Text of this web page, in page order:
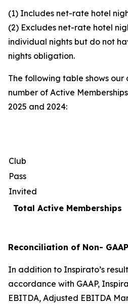
(1) Includes net-rate hotel
(2) Excludes net-rate hotel
individual nights but do not
nights obligation.
The following table shows
number of Active
2025 and 2024:
Club
Pass
Invited
Total Active Memberships
Reconciliation of Non-
In addition to Inspirato’s
accordance with GAAP,
EBITDA, Adjusted EBITDA